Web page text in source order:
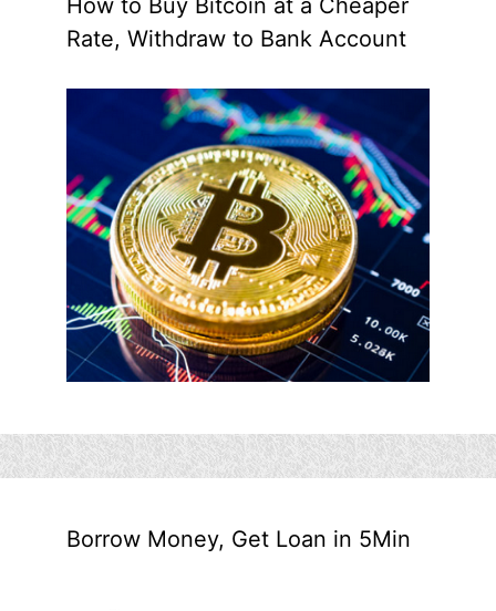
How to Buy Bitcoin at a Cheaper
Rate, Withdraw to Bank Account
Borrow Money, Get Loan in 5Min